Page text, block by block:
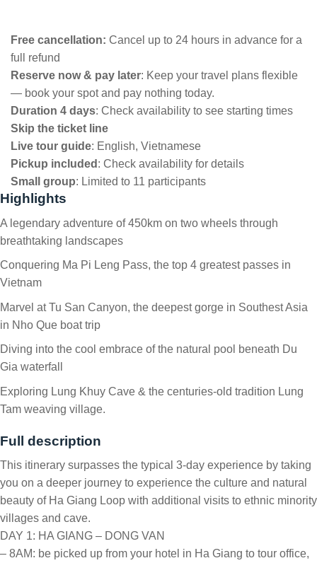
Free cancellation: Cancel up to 24 hours in advance for a
full refund
Reserve now & pay later: Keep your travel plans flexible
— book your spot and pay nothing today.
Duration 4 days: Check availability to see starting times
Skip the ticket line
Live tour guide: English, Vietnamese
Pickup included : Check availability for details
Small group: Limited to 11 participants
Highlights
A legendary adventure of 450km on two wheels through
breathtaking landscapes
Conquering Ma Pi Leng Pass, the top 4 greatest passes in
Vietnam
Marvel at Tu San Canyon, the deepest gorge in Southest Asia
in Nho Que boat trip
Diving into the cool embrace of the natural pool beneath Du
Gia waterfall
Exploring Lung Khuy Cave & the centuries-old tradition Lung
Tam weaving village.
Full description
This itinerary surpasses the typical 3-day experience by taking
you on a deeper journey to experience the culture and natural
beauty of Ha Giang Loop with additional visits to ethnic minority
villages and cave.
DAY 1: HA GIANG – DONG VAN
– 8AM: be picked up from your hotel in Ha Giang to tour office,